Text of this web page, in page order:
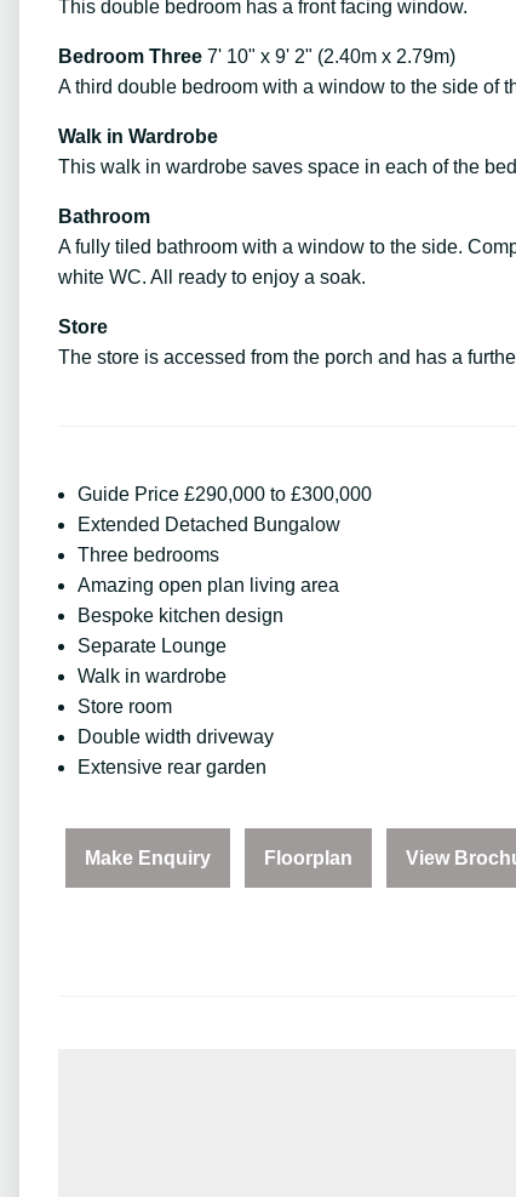
This double bedroom has a front facing window.
Bedroom Three 7' 10" x 9' 2" (2.40m x 2.79m)
A third double bedroom with a window to the side of
Walk in Wardrobe
This walk in wardrobe saves space in each of the
Bathroom
A fully tiled bathroom with a window to the side.
white WC. All ready to enjoy a soak.
Store
The store is accessed from the porch and has a
Guide Price £290,000 to £300,000
Extended Detached Bungalow
Three bedrooms
Amazing open plan living area
Bespoke kitchen design
Separate Lounge
Walk in wardrobe
Store room
Double width driveway
Extensive rear garden
Make Enquiry Floorplan View